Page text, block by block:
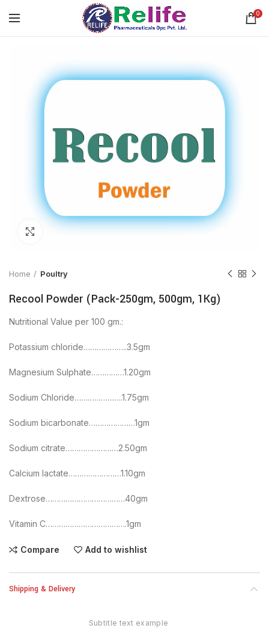
0
Home Poultry
Recool Powder (Pack-250gm, 500gm, 1Kg)
Nutritional Value per 100 gm.:
Potassium chloride………………..3.5gm
Magnesium Sulphate……………1.20gm
Sodium Chloride………………….1.75gm
Sodium bicarbonate…………………1gm
Sodium citrate……………………2.50gm
Calcium lactate……………………1.10gm
Dextrose………………………………40gm
Vitamin C……………………………….1gm
Compare Add to wishlist
Shipping & Delivery
Subtitle text example